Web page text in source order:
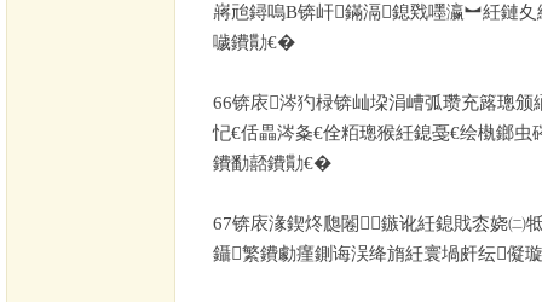
嶈兘鐞嗚В锛屽鏋滆鎴戣嚜瀛︼紝鏈
噦鐨勩€�
66锛庡涔犳椂锛屾垜涓嶆弧瓒充簬璁颁
忋€佸畾涔夈€佺粨璁猴紝鎴戞€绘槸鎯虫
鐨勫嚭鐨勩€�
67锛庡湪鍥炵瓟闂鏃讹紝鎴戝枩娆㈡
鑷繁鐨勮瘽鍘诲洖绛旓紝寰堝皯纭儗